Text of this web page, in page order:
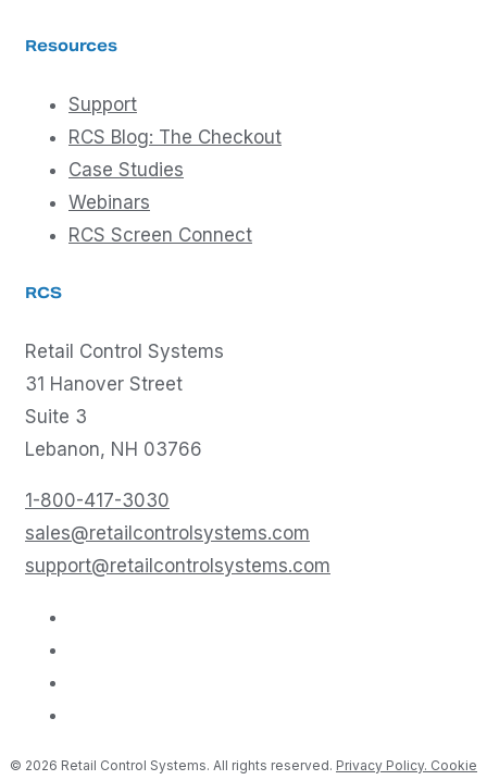
Resources
Support
RCS Blog: The Checkout
Case Studies
Webinars
RCS Screen Connect
RCS
Retail Control Systems
31 Hanover Street
Suite 3
Lebanon, NH 03766
1-800-417-3030
sales@retailcontrolsystems.com
support@retailcontrolsystems.com
© 2026 Retail Control Systems. All rights reserved. Privacy Policy. Cookie